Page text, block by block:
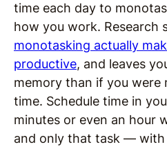
time each day to
how you work. Research
monotasking actually
productive, and leaves
memory than if you were
time. Schedule time in
minutes or even an hour
and only that task — with